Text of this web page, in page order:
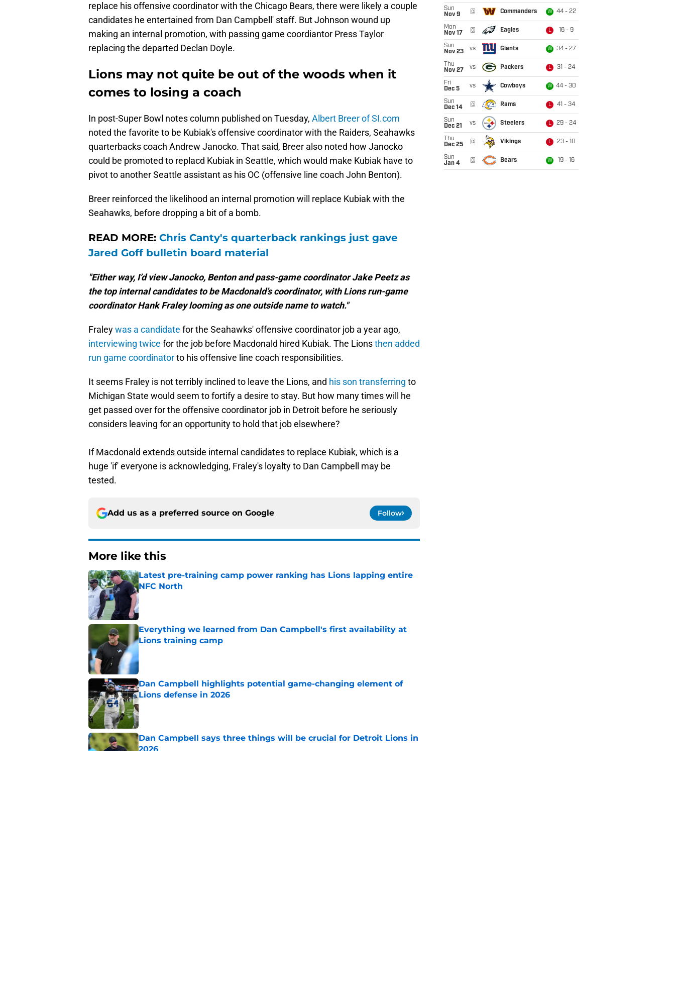
replace his offensive coordinator with the Chicago Bears, there were likely a couple
candidates he entertained from Dan Campbell' staff. But Johnson wound up
making an internal promotion, with passing game coordiantor Press Taylor
replacing the departed Declan Doyle.
Lions may not quite be out of the woods when it
comes to losing a coach
In post-Super Bowl notes column published on Tuesday, Albert Breer of SI.com
noted the favorite to be Kubiak's offensive coordinator with the Raiders, Seahawks
quarterbacks coach Andrew Janocko. That said, Breer also noted how Janocko
could be promoted to replacd Kubiak in Seattle, which would make Kubiak have to
pivot to another Seattle assistant as his OC (offensive line coach John Benton).
Breer reinforced the likelihood an internal promotion will replace Kubiak with the
Seahawks, before dropping a bit of a bomb.
READ MORE: Chris Canty's quarterback rankings just gave
Jared Goff bulletin board material
"Either way, I’d view Janocko, Benton and pass-game coordinator Jake Peetz as
the top internal candidates to be Macdonald’s coordinator, with Lions run-game
coordinator Hank Fraley looming as one outside name to watch."
Fraleywas a candidate for the Seahawks' offensive coordinator job a year ago,
interviewing twice for the job before Macdonald hired Kubiak. The Lionsthen added
run game coordinatorto his offensive line coach responsibilities.
It seems Fraley is not terribly inclined to leave the Lions, and his son transferring to
Michigan State would seem to fortify a desire to stay. But how many times will he
get passed over for the offensive coordinator job in Detroit before he seriously
considers leaving for an opportunity to hold that job elsewhere?
If Macdonald extends outside internal candidates to replace Kubiak, which is a
huge 'if' everyone is acknowledging, Fraley's loyalty to Dan Campbell may be
tested.
Add us as a preferred source on Google Follow
More like this
Latest pre-training camp power ranking has Lions lapping entire
NFC North
Published by on Invalid Date
Everything we learned from Dan Campbell's first availability at
Lions training camp
Published by on Invalid Date
Dan Campbell highlights potential game-changing element of
Lions defense in 2026
Published by on Invalid Date
Dan Campbell says three things will be crucial for Detroit Lions in
2026
Sun
Nov 9
@ Commanders W 44 - 22
Mon
Nov 17
@ Eagles L 16 - 9
Sun
Nov 23
vs Giants W 34 - 27
Thu
Nov 27
vs Packers L 31 - 24
Fri
Dec 5
vs Cowboys W 44 - 30
Sun
Dec 14
@ Rams L 41 - 34
Sun
Dec 21
vs Steelers L 29 - 24
Thu
Dec 25
@ Vikings L 23 - 10
Sun
Jan 4
@ Bears W 19 - 16